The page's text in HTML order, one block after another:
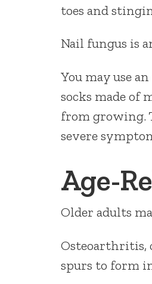
toes and
Nail fungus is
You may use
socks made of
from growing.
severe
Age-
Older adults
Osteoarthritis,
spurs to form